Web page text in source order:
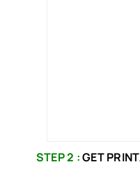
STEP 2 :GET